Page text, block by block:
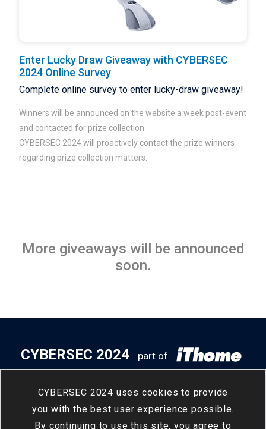
Enter Lucky Draw Giveaway with CYBERSEC
2024 Online Survey
Complete online survey to enter lucky-draw giveaway!
Winners will be announced on the website a week post-event
and contacted for prize collection.
CYBERSEC 2024 will proactively contact the prize winners
regarding prize collection matters.
More giveaways will be announced
soon.
CYBERSEC 2024 uses cookies to provide
you with the best user experience possible.
By continuing to use this site, you agree to
CYBERSEC 2024
part of
Exhibition Center, Hall 2